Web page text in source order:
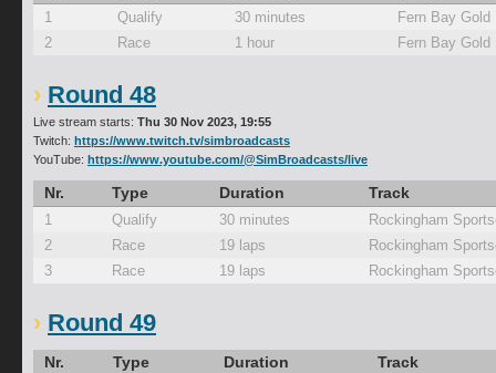
1 Qualify 30 minutes
Fern Bay Gold
2
Race 1 hour Fern Bay Gold
Round 48
Live stream starts: Thu 30 Nov 2023, 19:55
Twitch: https://www.twitch.tv/simbroadcasts
YouTube: https://www.youtube.com/@SimBroadcasts/live
Nr. Type Duration Track
1 Qualify 30 minutes
Rockingham
2
Race 19 laps
Rockingham
3
Race 19 laps Rockingham
Round 49
Nr. Type Duration Track